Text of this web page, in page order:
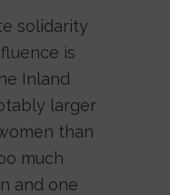
solidarity
is
Inland
larger
than
much
and one